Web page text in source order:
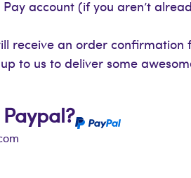
account (if you aren’t
receive an order confirmation
to us to deliver some